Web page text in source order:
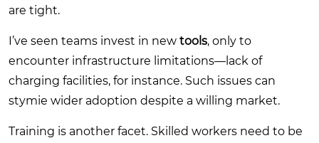
are tight.
I’ve seen teams invest in new tools, only to
encounter infrastructure limitations—lack of
charging facilities, for instance. Such issues can
stymie wider adoption despite a willing market.
Training is another facet. Skilled workers need to be